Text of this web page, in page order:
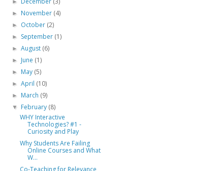
► November (4)
► October (2)
► September (1)
►August (6)
► June (1)
► May (5)
►April (10)
► March (9)
▼ February (8)
WHY Interactive
Technologies? #1 -
Curiosity and Play
Why Students Are Failing
Online Courses and What
W...
Co-Teaching for Relevance